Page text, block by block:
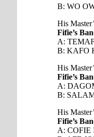
B: WO
His
Fifie’s
A:
B: KAFO
His
Fifie’s
A:
B:
His
Fifie’s
A: COFIE